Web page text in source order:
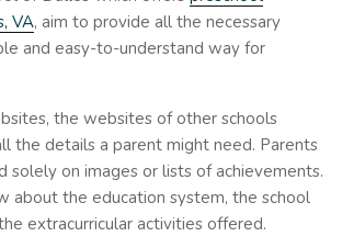
VA, aim to provide all the necessary
and easy-to-understand way for
the websites of other schools
the details a parent might need. Parents
solely on images or lists of achievements.
about the education system, the school
extracurricular activities offered.